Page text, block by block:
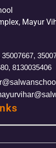
Mayur
8130035406